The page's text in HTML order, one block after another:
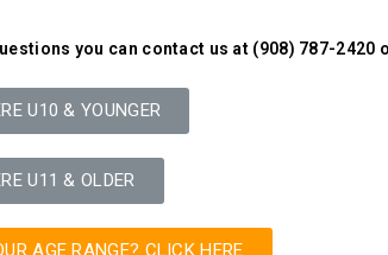
you can contact us at (908) 787-2420
U10 & YOUNGER
U11 & OLDER
AGE RANGE? CLICK HERE